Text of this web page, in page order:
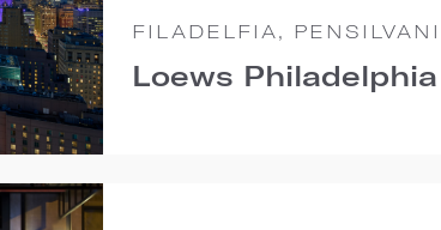
FILADELFIA,
Loews